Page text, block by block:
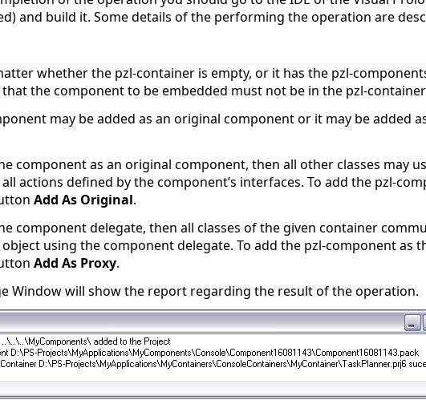
and build it. Some details of the performing the operation are
whether the pzl-container is empty, or it has the pzl-
the component to be embedded must not be in the pzl-
may be added as an original component or it may be added
component as an original component, then all other classes may
actions defined by the component’s interfaces. To add the pzl-
Add As Original.
component delegate, then all classes of the given container
using the component delegate. To add the pzl-component as
Add As Proxy.
Window will show the report regarding the result of the operation.